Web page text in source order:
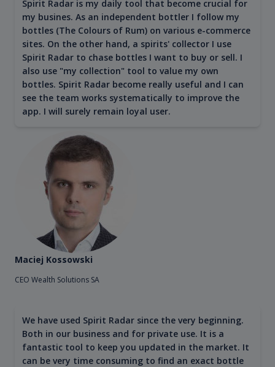
Spirit Radar is my daily tool that become crucial for
my busines. As an independent bottler I follow my
bottles (The Colours of Rum) on various e-commerce
sites. On the other hand, a spirits' collector I use
Spirit Radar to chase bottles I want to buy or sell. I
also use "my collection" tool to value my own
bottles. Spirit Radar become really useful and I can
see the team works systematically to improve the
app. I will surely remain loyal user.
Maciej Kossowski
CEO Wealth Solutions SA
We have used Spirit Radar since the very beginning.
Both in our business and for private use. It is a
fantastic tool to keep you updated in the market. It
can be very time consuming to find an exact bottle